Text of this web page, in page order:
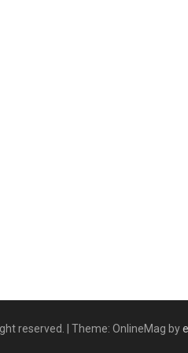
reserved. Theme: OnlineMag by